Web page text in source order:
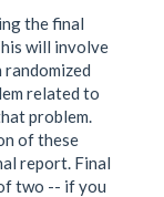
the final
will involve
related to
problem.
of these
report. Final
two -- if you